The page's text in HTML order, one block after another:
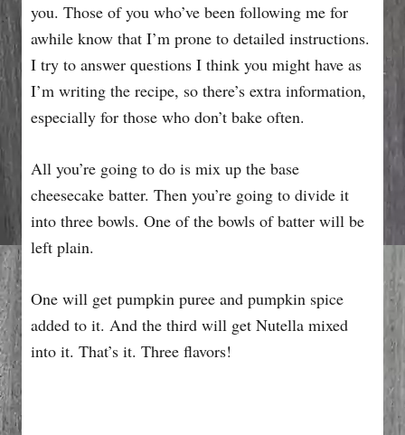
you. Those of you who’ve been following me for
awhile know that I’m prone to detailed instructions.
I try to answer questions I think you might have as
I’m writing the recipe, so there’s extra information,
especially for those who don’t bake often.
All you’re going to do is mix up the base
cheesecake batter. Then you’re going to divide it
into three bowls. One of the bowls of batter will be
left plain.
One will get pumpkin puree and pumpkin spice
added to it. And the third will get Nutella mixed
into it. That’s it. Three flavors!